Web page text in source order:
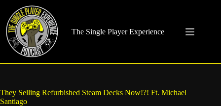
content
The Single Player Experience
They Selling Refurbished Steam Decks Now!?! Ft. Michael
Santiago